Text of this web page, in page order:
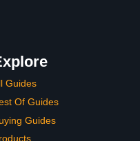
Guides
Of Guides
Guides